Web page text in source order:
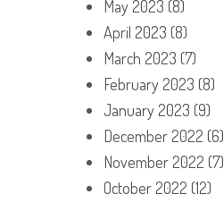
May 2023 (8)
April 2023 (8)
March 2023 (7)
February 2023 (8)
January 2023 (9)
December 2022 (6)
November 2022 (7)
October 2022 (12)